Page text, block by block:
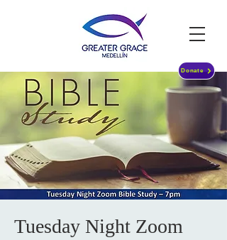
Donate
Tuesday Night Zoom